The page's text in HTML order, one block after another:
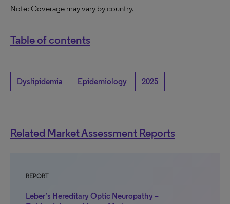
Note: Coverage may vary by country.
Table of contents
Dyslipidemia Epidemiology 2025
Related Market Assessment Reports
REPORT
Leber’s Hereditary Optic Neuropathy –